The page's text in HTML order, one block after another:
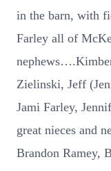
in the barn, with
Farley all of
Zielinski, Jeff
Jami Farley,
great nieces and
Brandon Ramey,